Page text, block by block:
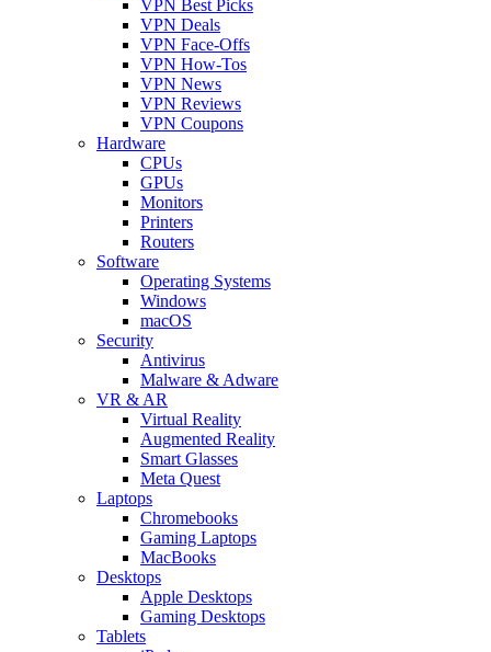
VPN Best Picks
VPN Deals
VPN Face-Offs
VPN How-Tos
VPN News
VPN Reviews
VPN Coupons
Hardware
CPUs
GPUs
Monitors
Printers
Routers
Software
Operating Systems
Windows
macOS
Security
Antivirus
Malware & Adware
VR & AR
Virtual Reality
Augmented Reality
Smart Glasses
Meta Quest
Laptops
Chromebooks
Gaming Laptops
MacBooks
Desktops
Apple Desktops
Gaming Desktops
Tablets